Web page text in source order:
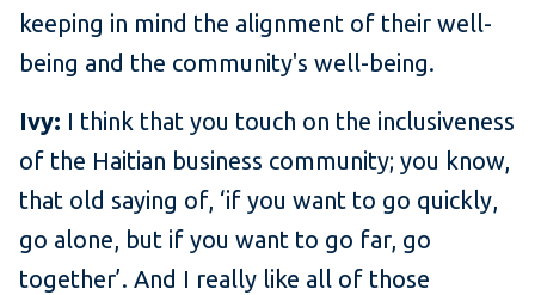
keeping in mind the alignment of their well-
being and the community's well-being.
Ivy: I think that you touch on the inclusiveness
of the Haitian business community; you know,
that old saying of, ‘if you want to go quickly,
go alone, but if you want to go far, go
together’. And I really like all of those